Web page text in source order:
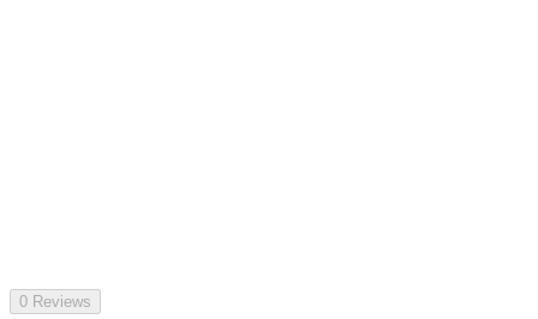
0 Reviews